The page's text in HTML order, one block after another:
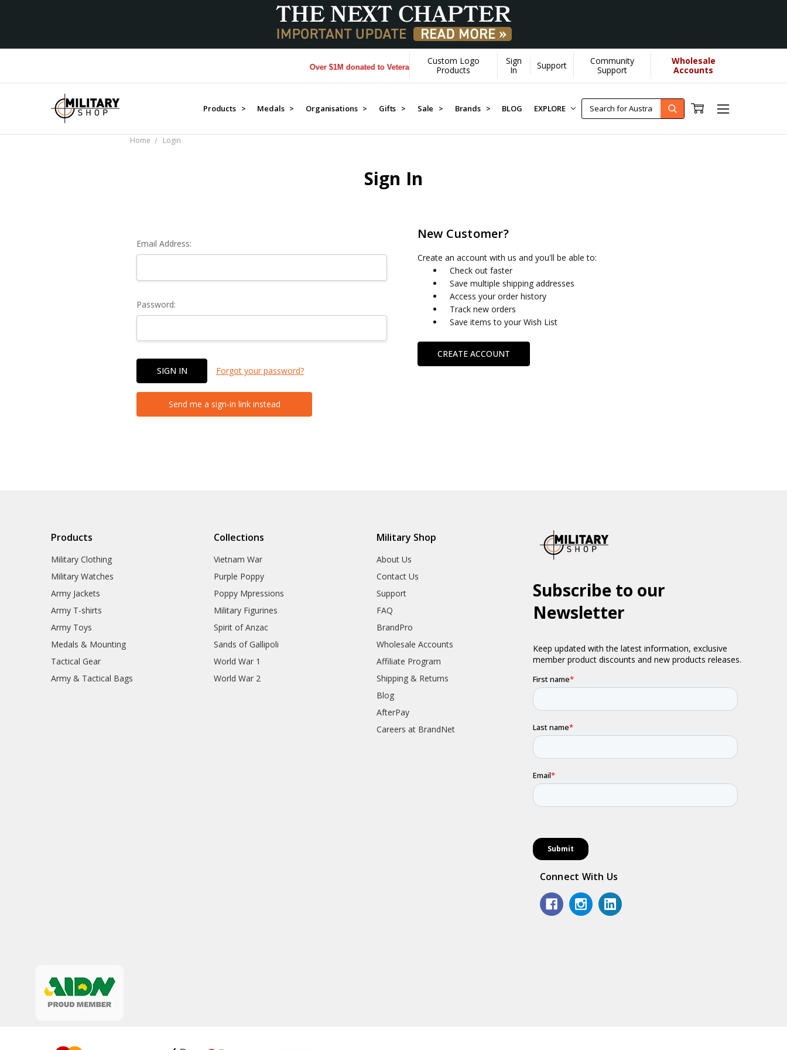
Over $1M donated to Veterans. Every Purchase made by YOU helps us donate more...[Learn More]
Custom Logo
Products
Sign
In
Support
Community
Support
Wholesale
Accounts
Products > Medals > Organisations > Gifts > Sale > Brands > BLOG EXPLORE
Home Login
Sign In
Email Address:
Password:
Forgot your password?
Send me a sign-in link instead
New Customer?
Create an account with us and you'll be able to:
Check out faster
Save multiple shipping addresses
Access your order history
Track new orders
Save items to your Wish List
CREATE ACCOUNT
Products
Military Clothing
Military Watches
Army Jackets
Army T-shirts
Army Toys
Medals & Mounting
Tactical Gear
Army & Tactical Bags
Collections
Vietnam War
Purple Poppy
Poppy Mpressions
Military Figurines
Spirit of Anzac
Sands of Gallipoli
World War 1
World War 2
Military Shop
About Us
Contact Us
Support
FAQ
BrandPro
Wholesale Accounts
Affiliate Program
Shipping & Returns
Blog
AfterPay
Careers at BrandNet
Connect With Us